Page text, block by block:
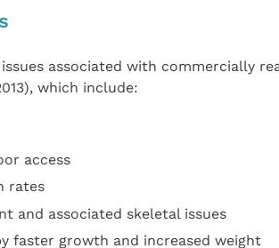
associated with commercially
which include:
access
rates
and associated skeletal issues
faster growth and increased weight